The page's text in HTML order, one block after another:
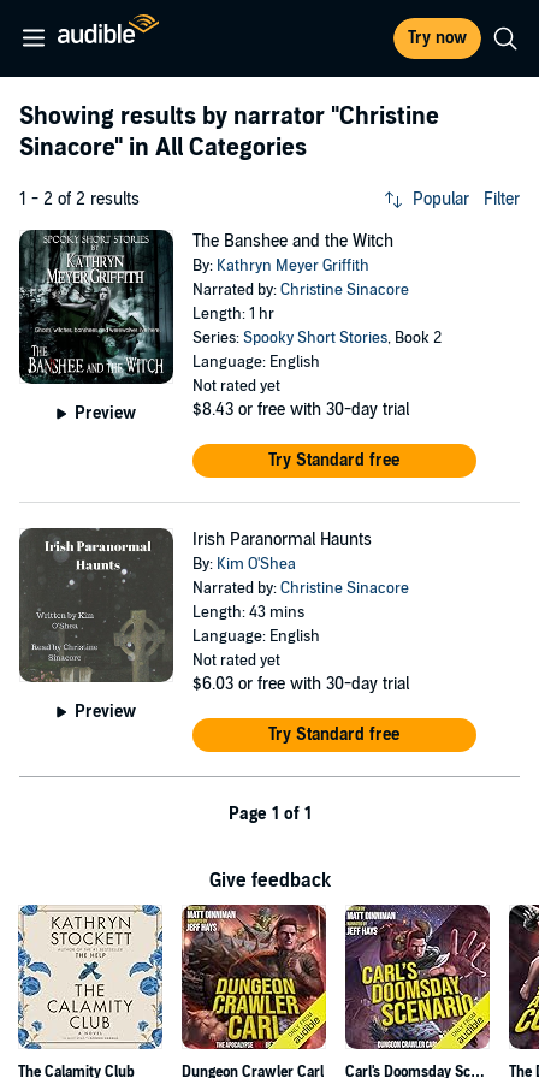
Try now
Showing results by narrator "Christine
Sinacore" in All Categories
1 - 2 of 2 results Popular Filter
Preview
The Banshee and the Witch
By: Kathryn Meyer Griffith
Narrated by:Christine Sinacore
Length: 1 hr
Series:Spooky Short Stories, Book 2
Language: English
Not rated yet
$8.43 or free with 30-day trial
Try Standard free
Preview
Irish Paranormal Haunts
By: Kim O'Shea
Narrated by:Christine Sinacore
Length: 43 mins
Language: English
Not rated yet
$6.03 or free with 30-day trial
Try Standard free
Page 1 of 1
Give feedback
The Calamity Club Dungeon Crawler Carl Carl's Doomsday Scenario